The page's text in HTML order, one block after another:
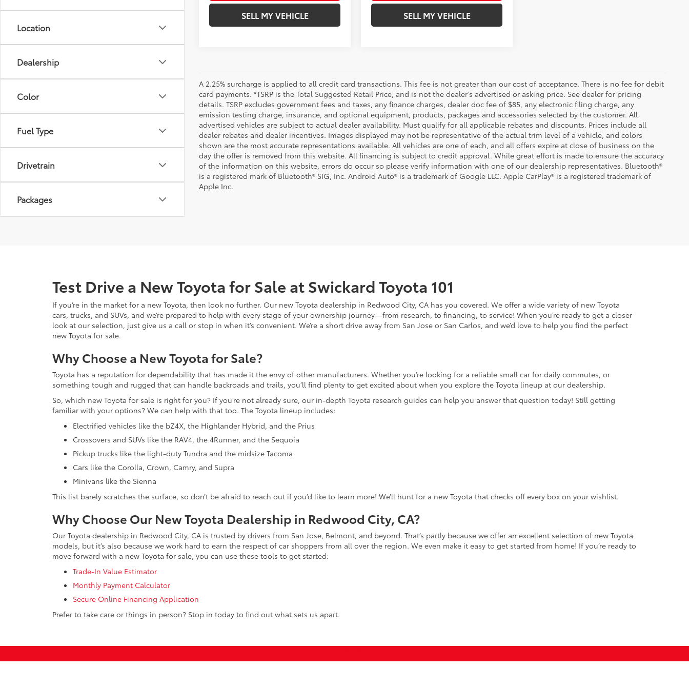
Location
Dealership
Color
Fuel Type
Drivetrain
Packages
SELL MY VEHICLE SELL MY VEHICLE
A 2.25% surcharge is applied to all credit card transactions. This fee is not greater than our cost of acceptance. There is no fee for debit
card payments. *TSRP is the Total Suggested Retail Price, and is not the dealer’s advertised or asking price. See dealer for pricing
details. TSRP excludes government fees and taxes, any finance charges, dealer doc fee of $85, any electronic filing charge, any
emission testing charge, insurance, and optional equipment, products, packages and accessories selected by the customer. All
advertised vehicles are subject to actual dealer availability. Must qualify for all applicable rebates and discounts. Prices include all
dealer rebates and dealer incentives. Images displayed may not be representative of the actual trim level of a vehicle, and colors
shown are the most accurate representations available. All vehicles are one of each, and all offers expire at close of business on the
day the offer is removed from this website. All financing is subject to credit approval. While great effort is made to ensure the accuracy
of the information on this website, errors do occur so please verify information with one of our dealership representatives. Bluetooth®
is a registered mark of Bluetooth® SIG, Inc. Android Auto® is a trademark of Google LLC. Apple CarPlay® is a registered trademark of
Apple Inc.
Test Drive a New Toyota for Sale at Swickard Toyota 101
If you’re in the market for a new Toyota, then look no further. Our new Toyota dealership in Redwood City, CA has you covered. We offer a wide variety of new Toyota
cars, trucks, and SUVs, and we’re prepared to help with every stage of your ownership journey—from research, to financing, to service! When you’re ready to get a closer
look at our selection, just give us a call or stop in when it’s convenient. We’re a short drive away from San Jose or San Carlos, and we’d love to help you find the perfect
new Toyota for sale.
Why Choose a New Toyota for Sale?
Toyota has a reputation for dependability that has made it the envy of other manufacturers. Whether you’re looking for a reliable small car for daily commutes, or
something tough and rugged that can handle backroads and trails, you’ll find plenty to get excited about when you explore the Toyota lineup at our dealership.
So, which new Toyota for sale is right for you? If you’re not already sure, our in-depth Toyota research guides can help you answer that question today! Still getting
familiar with your options? We can help with that too. The Toyota lineup includes:
Electrified vehicles like the bZ4X, the Highlander Hybrid, and the Prius
Crossovers and SUVs like the RAV4, the 4Runner, and the Sequoia
Pickup trucks like the light-duty Tundra and the midsize Tacoma
Cars like the Corolla, Crown, Camry, and Supra
Minivans like the Sienna
This list barely scratches the surface, so don’t be afraid to reach out if you’d like to learn more! We’ll hunt for a new Toyota that checks off every box on your wishlist.
Why Choose Our New Toyota Dealership in Redwood City, CA?
Our Toyota dealership in Redwood City, CA is trusted by drivers from San Jose, Belmont, and beyond. That’s partly because we offer an excellent selection of new Toyota
models, but it’s also because we work hard to earn the respect of car shoppers from all over the region. We even make it easy to get started from home! If you’re ready to
move forward with a new Toyota for sale, you can use these tools to get started:
Trade-In Value Estimator
Monthly Payment Calculator
Secure Online Financing Application
Prefer to take care or things in person? Stop in today to find out what sets us apart.